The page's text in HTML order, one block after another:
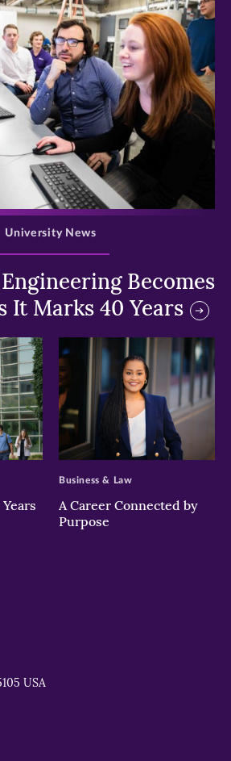
>
Becomes
It Marks 40 Years
University News
>
A Career Connected by
Purpose
Business & Law
USA